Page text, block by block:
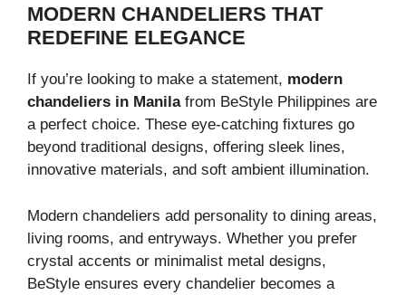
MODERN CHANDELIERS THAT
REDEFINE ELEGANCE
If you’re looking to make a statement, modern
chandeliers in Manilafrom BeStyle Philippines are
a perfect choice. These eye-catching fixtures go
beyond traditional designs, offering sleek lines,
innovative materials, and soft ambient illumination.
Modern chandeliers add personality to dining areas,
living rooms, and entryways. Whether you prefer
crystal accents or minimalist metal designs,
BeStyle ensures every chandelier becomes a